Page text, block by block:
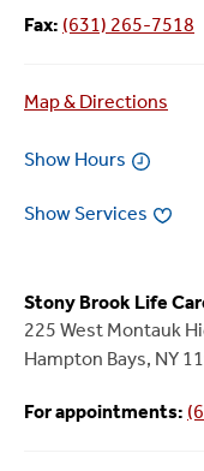
Fax: (631) 265-7518
Map & Directions
Show Hours
Show Services
Stony Brook Life
225 West Montauk
Hampton Bays, NY
For appointments: